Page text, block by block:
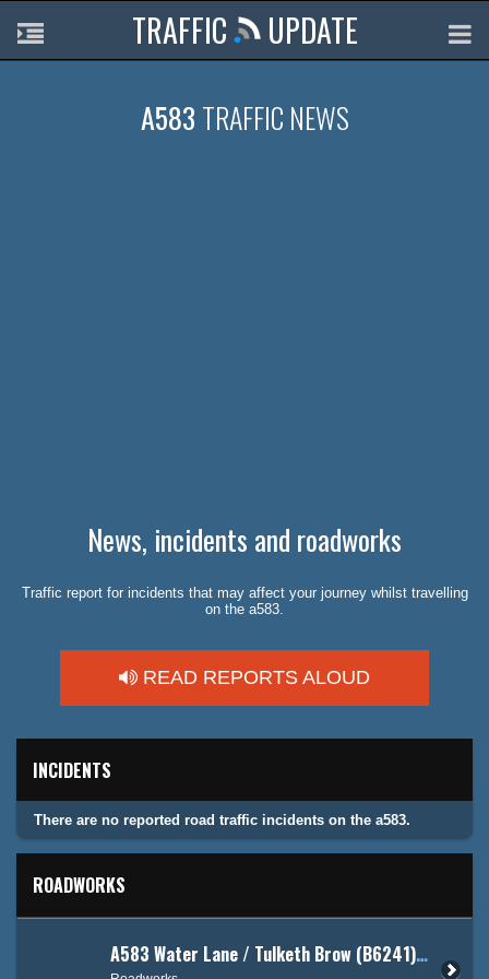
TRAFFIC UPDATE
A583 TRAFFIC NEWS
News, incidents and roadworks
Traffic report for incidents that may affect your journey whilst travelling
on the a583.
READ REPORTS ALOUD
INCIDENTS
There are no reported road traffic incidents on the a583.
ROADWORKS
A583 Water Lane / Tulketh Brow (B6241) - Corporation Street